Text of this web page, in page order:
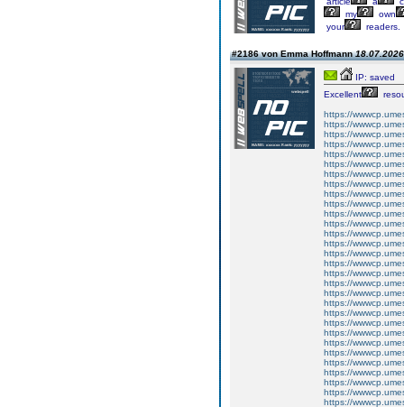
my
own
your
readers.
#2186 von Emma Hoffmann
IP: saved
Excellent
https://
https://
https://
https://
https://
https://
https://
https://
https://
https://
https://
https://
https://
https://
https://
https://
https://
https://
https://
https://
https://
https://
https://
https://
https://
https://
https://
https://
https://
https://